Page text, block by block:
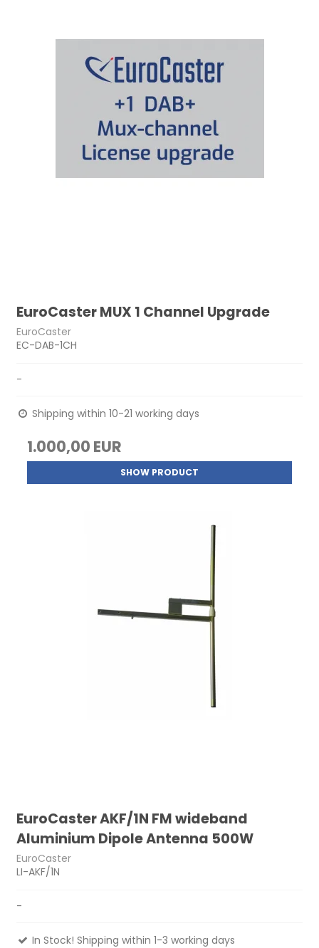
EuroCaster MUX 1 Channel Upgrade
EuroCaster
EC-DAB-1CH
-
Shipping within 10-21 working days
1.000,00 EUR
SHOW PRODUCT
EuroCaster AKF/1N FM wideband
Aluminium Dipole Antenna 500W
EuroCaster
LI-AKF/1N
-
In Stock! Shipping within 1-3 working days